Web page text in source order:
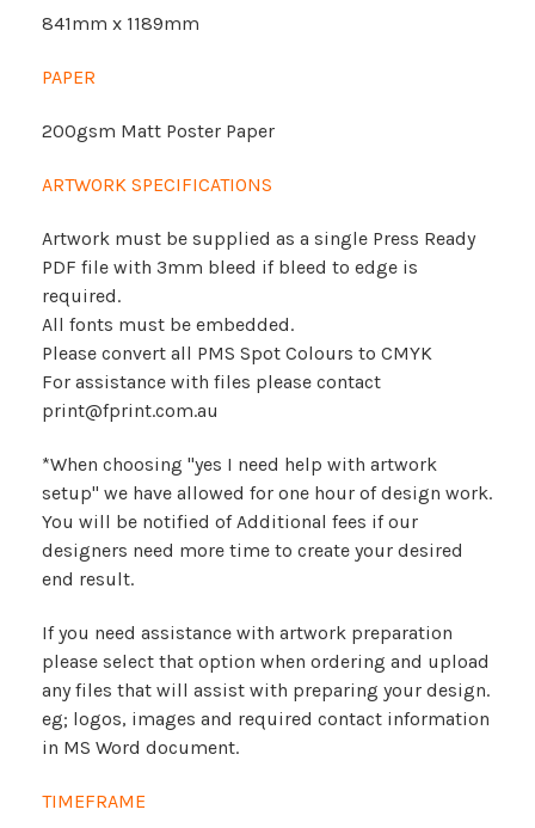
841mm x 1189mm
PAPER
200gsm Matt Poster Paper
ARTWORK SPECIFICATIONS
Artwork must be supplied as a single Press Ready
PDF file with 3mm bleed if bleed to edge is
required.
All fonts must be embedded.
Please convert all PMS Spot Colours to CMYK
For assistance with files please contact
print@fprint.com.au
*When choosing "yes I need help with artwork
setup" we have allowed for one hour of design work.
You will be notified of Additional fees if our
designers need more time to create your desired
end result.
If you need assistance with artwork preparation
please select that option when ordering and upload
any files that will assist with preparing your design.
eg; logos, images and required contact information
in MS Word document.
TIMEFRAME